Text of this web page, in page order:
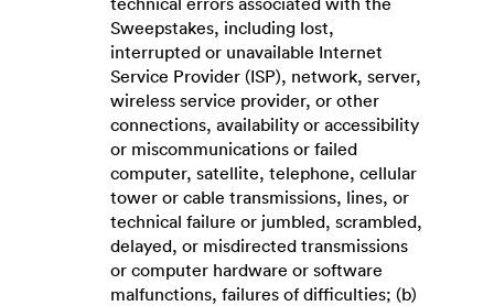
Sweepstakes, including lost,
interrupted or unavailable Internet
Service Provider (ISP), network, server,
wireless service provider, or other
connections, availability or accessibility
or miscommunications or failed
computer, satellite, telephone, cellular
tower or cable transmissions, lines, or
technical failure or jumbled, scrambled,
delayed, or misdirected transmissions
or computer hardware or software
malfunctions, failures of difficulties; (b)